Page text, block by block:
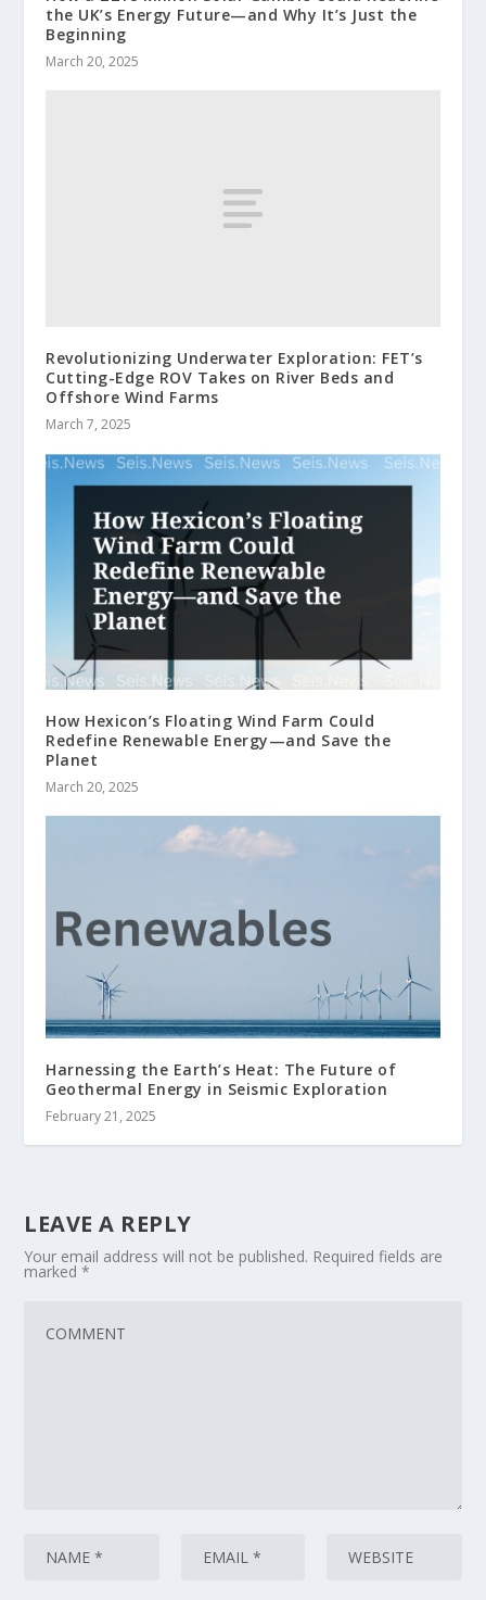
the UK’s Energy Future—and Why It’s Just the
Beginning
March 20, 2025
Revolutionizing Underwater Exploration: FET’s
Cutting-Edge ROV Takes on River Beds and
Offshore Wind Farms
March 7, 2025
How Hexicon’s Floating Wind Farm Could
Redefine Renewable Energy—and Save the
Planet
March 20, 2025
Harnessing the Earth’s Heat: The Future of
Geothermal Energy in Seismic Exploration
February 21, 2025
LEAVE A REPLY
Your email address will not be published. Required fields are
marked*